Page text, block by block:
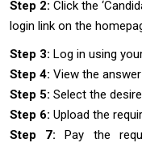
Step 2: Click the
login link on the
Step 3: Log in using
Step 4: View the
Step 5: Select the
Step 6: Upload the
Step 7:Pay the